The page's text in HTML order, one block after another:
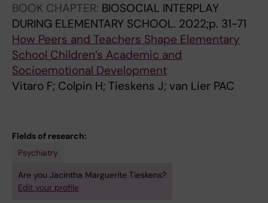
BOOK CHAPTER: BIOSOCIAL INTERPLAY
DURING ELEMENTARY SCHOOL. 2022;p. 31-71
How Peers and Teachers Shape Elementary
School Children’s Academic and
Socioemotional Development
Vitaro F; Colpin H; Tieskens J; van Lier PAC
Fields of research:
Psychiatry
Are you Jacintha Marguerite Tieskens?
Edit your profile